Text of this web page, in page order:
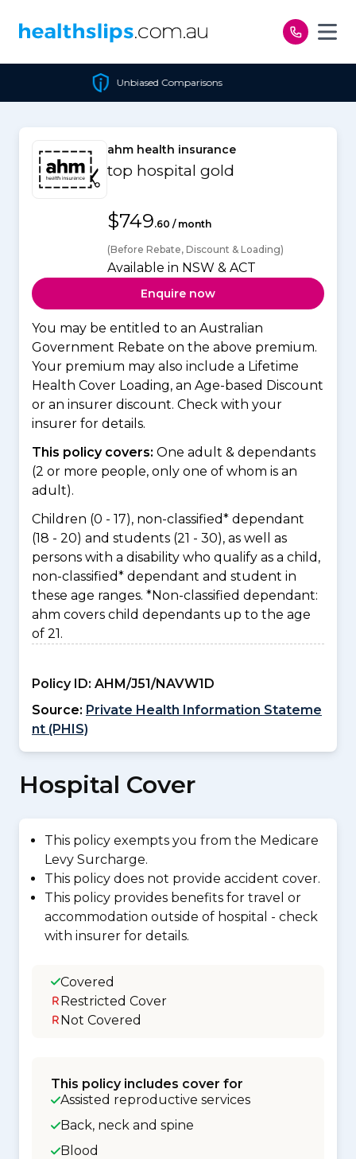
Unbiased Comparisons
ahm health insurance
top hospital gold
$749.60 / month
(Before Rebate, Discount & Loading)
Available in NSW & ACT
Enquire now
You may be entitled to an Australian
Government Rebate on the above premium.
Your premium may also include a Lifetime
Health Cover Loading, an Age-based Discount
or an insurer discount. Check with your
insurer for details.
This policy covers: One adult & dependants
(2 or more people, only one of whom is an
adult).
Children (0 - 17), non-classified* dependant
(18 - 20) and students (21 - 30), as well as
persons with a disability who qualify as a child,
non-classified* dependant and student in
these age ranges. *Non-classified dependant:
ahm covers child dependants up to the age
of 21.
Policy ID: AHM/J51/NAVW1D
Source: Private Health Information Stateme
nt (PHIS)
Hospital Cover
This policy exempts you from the Medicare
Levy Surcharge.
This policy does not provide accident cover.
This policy provides benefits for travel or
accommodation outside of hospital - check
with insurer for details.
Covered
Restricted Cover
Not Covered
This policy includes cover for
Assisted reproductive services
Back, neck and spine
Blood